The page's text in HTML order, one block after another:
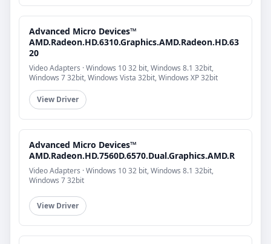
Advanced Micro Devices™
AMD.Radeon.HD.6310.Graphics.AMD.Radeon.HD.63
20
Video Adapters · Windows 10 32 bit, Windows 8.1 32bit,
Windows 7 32bit, Windows Vista 32bit, Windows XP 32bit
View Driver
Advanced Micro Devices™
AMD.Radeon.HD.7560D.6570.Dual.Graphics.AMD.R
Video Adapters · Windows 10 32 bit, Windows 8.1 32bit,
Windows 7 32bit
View Driver